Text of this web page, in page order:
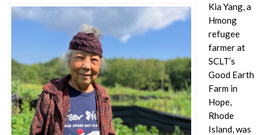
Kia Yang, a
Hmong
refugee
farmer at
SCLT’s
Good Earth
Farm in
Hope,
Rhode
Island, was